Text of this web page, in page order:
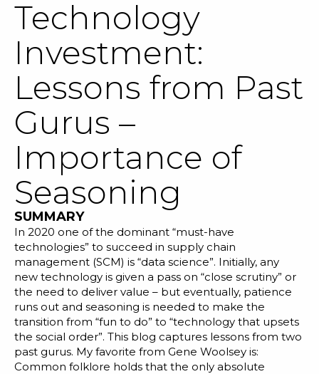
SOLUTIONS
NEWS & EVENTS
ABOUT
REQUEST A DEMO
Blog
Customer Training Program
Technology
Investment:
Lessons from Past
Gurus –
Importance of
Seasoning
SUMMARY
In 2020 one of the dominant “must-have
technologies” to succeed in supply chain
management (SCM) is “data science”. Initially, any
new technology is given a pass on “close scrutiny” or
the need to deliver value – but eventually, patience
runs out and seasoning is needed to make the
transition from “fun to do” to “technology that upsets
the social order”. This blog captures lessons from two
past gurus. My favorite from Gene Woolsey is:
Common folklore holds that the only absolute